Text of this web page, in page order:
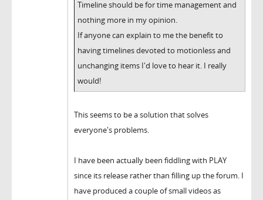
Timeline should be for time management and
nothing more in my opinion.
If anyone can explain to me the benefit to
having timelines devoted to motionless and
unchanging items I'd love to hear it. I really
would!
This seems to be a solution that solves
everyone's problems.
I have been actually been fiddling with PLAY
since its release rather than filling up the forum. I
have produced a couple of small videos as